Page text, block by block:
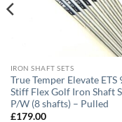
IRON SHAFT SETS
True Temper Elevate ETS
Stiff Flex Golf Iron Shaft
P/W (8 shafts) – Pulled
£179.00